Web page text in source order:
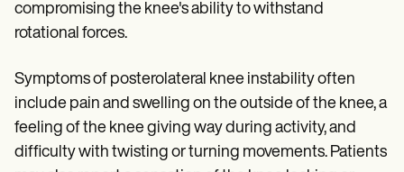
compromising the knee's ability to withstand
rotational forces.
Symptoms of posterolateral knee instability often
include pain and swelling on the outside of the knee, a
feeling of the knee giving way during activity, and
difficulty with twisting or turning movements. Patients